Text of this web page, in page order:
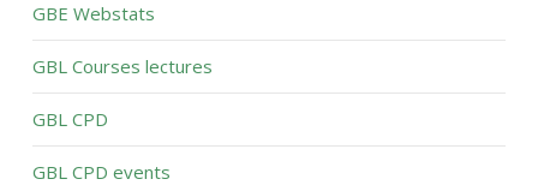
GBE Webstats
GBL Courses lectures
GBL CPD
GBL CPD events